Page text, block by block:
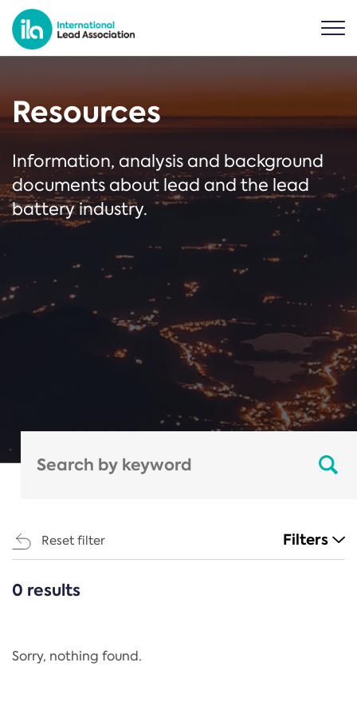
Resources
Information, analysis and background
documents about lead and the lead
battery industry.
Reset filter Filters
CATEGORIES
Regulation
0 results
Sorry, nothing found.